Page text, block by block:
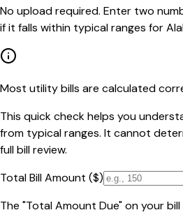
No upload required. Enter two
if it falls within typical ranges for
Most utility bills are calculated
This quick check helps you
from typical ranges. It cannot
full bill review.
Total Bill Amount ($)
The "Total Amount Due" on your bill